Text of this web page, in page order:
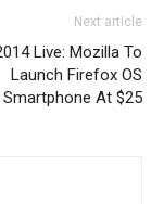
Next article
Live: Mozilla To
Launch Firefox OS
Smartphone At $25